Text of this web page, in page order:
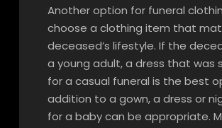
Another option for funeral
choose a clothing item that
deceased’s lifestyle. If the
a young adult, a dress that was
for a casual funeral is the best
addition to a gown, a dress or
for a baby can be appropriate.